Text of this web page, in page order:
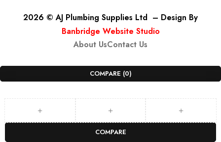
2026 © AJ Plumbing Supplies Ltd – Design By
Banbridge Website Studio
About UsContact Us
COMPARE (0)
COMPARE